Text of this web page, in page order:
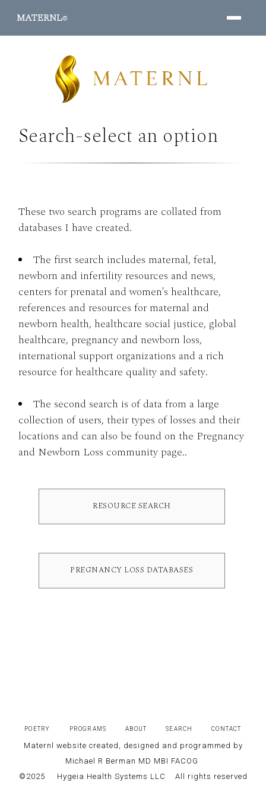
MATERNL©
PROGRAMS ↓
Search-select an option
These two search programs are collated from
databases I have created.
The first search includes maternal, fetal,
newborn and infertility resources and news,
centers for prenatal and women's healthcare,
references and resources for maternal and
newborn health, healthcare social justice, global
healthcare, pregnancy and newborn loss,
international support organizations and a rich
resource for healthcare quality and safety.
The second search is of data from a large
collection of users, their types of losses and their
locations and can also be found on the Pregnancy
and Newborn Loss community page..
RESOURCE SEARCH
PREGNANCY LOSS DATABASES
POETRY PROGRAMS ABOUT SEARCH CONTACT
Maternl website created, designed and programmed by
Michael R Berman MD MBI FACOG
©2025
Hygeia Health Systems LLC All rights reserved